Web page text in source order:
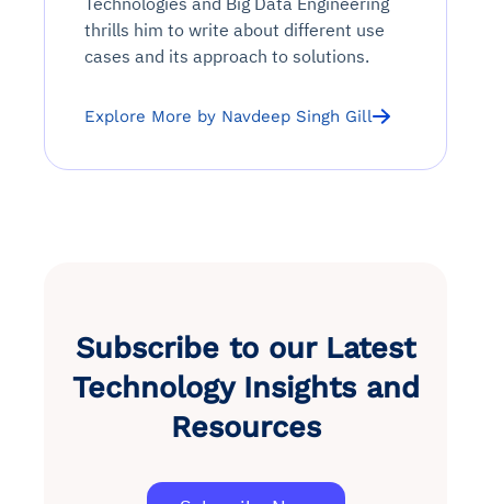
thrills him to write about different use
cases and its approach to solutions.
Explore More by Navdeep Singh Gill
Subscribe to our Latest
Technology Insights and
Resources